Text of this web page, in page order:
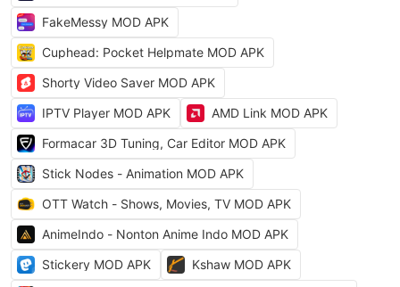
FakeMessy MOD APK
Cuphead: Pocket Helpmate MOD APK
Shorty Video Saver MOD APK
IPTV Player MOD APK
AMD Link MOD APK
Formacar 3D Tuning, Car Editor MOD APK
Stick Nodes - Animation MOD APK
OTT Watch - Shows, Movies, TV MOD APK
AnimeIndo - Nonton Anime Indo MOD APK
Stickery MOD APK
Kshaw MOD APK